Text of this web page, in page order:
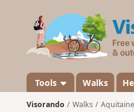
Tools Walks
Visorando Walks Aquitaine